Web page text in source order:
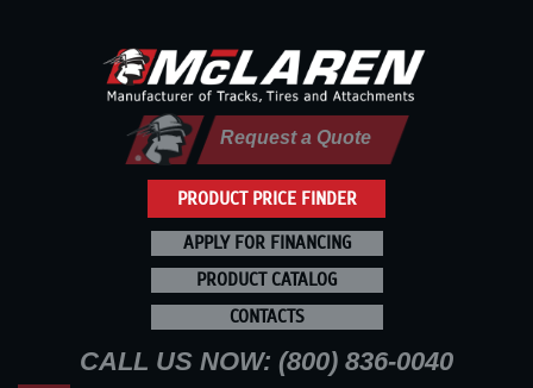
PRODUCT PRICE FINDER
Request a Quote
APPLY FOR FINANCING
PRODUCT CATALOG
CONTACTS
CALL US NOW: (800) 836-0040